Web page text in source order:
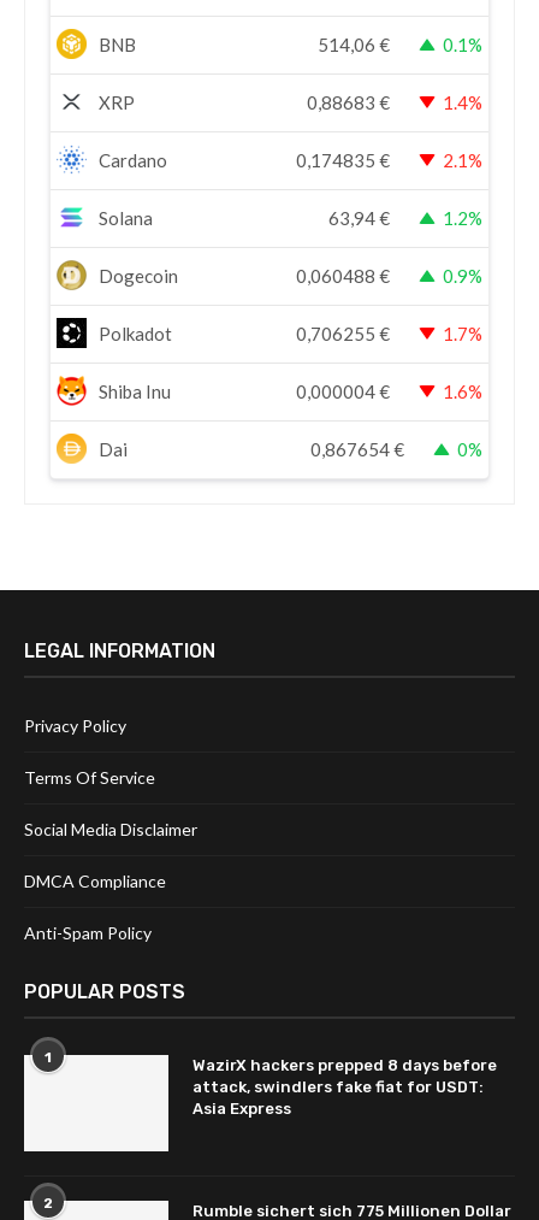
BNB 514,06 € 0.1%
XRP 0,88683 € 1.4%
Cardano 0,174835 € 2.1%
Solana 63,94€ 1.2%
Dogecoin 0,060488 € 0.9%
Polkadot 0,706255 € 1.7%
Shiba Inu 0,000004€ 1.6%
Dai 0,867654€ 0%
LEGAL INFORMATION
Privacy Policy
Terms Of Service
Social Media Disclaimer
DMCA Compliance
Anti-Spam Policy
POPULAR POSTS
1
WazirX hackers prepped 8 days before
attack, swindlers fake fiat for USDT:
Asia Express
2 Rumble sichert sich 775 Millionen Dollar